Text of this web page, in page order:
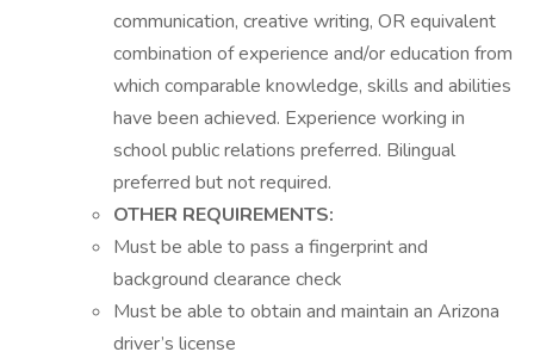
communication, creative writing, OR equivalent
combination of experience and/or education from
which comparable knowledge, skills and abilities
have been achieved. Experience working in
school public relations preferred. Bilingual
preferred but not required.
OTHER REQUIREMENTS:
Must be able to pass a fingerprint and
background clearance check
Must be able to obtain and maintain an Arizona
driver’s license